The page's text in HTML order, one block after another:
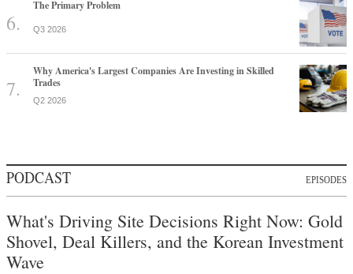
The Primary Problem
Q3 2026
Why America's Largest Companies Are Investing in Skilled
Trades
Q2 2026
PODCAST EPISODES
What's Driving Site Decisions Right Now: Gold
Shovel, Deal Killers, and the Korean Investment
Wave